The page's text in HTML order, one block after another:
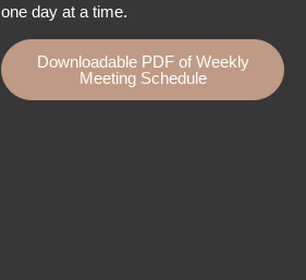
one day at a time.
Downloadable PDF of Weekly
Meeting Schedule